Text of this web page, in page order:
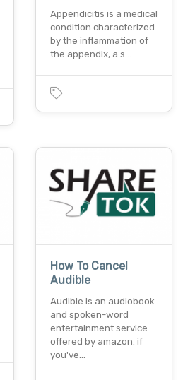
Appendicitis is a medical
condition characterized
by the inflammation of
the appendix, a s…
How To Cancel
Audible
Audible is an audiobook
and spoken-word
entertainment service
offered by amazon. if
you've…